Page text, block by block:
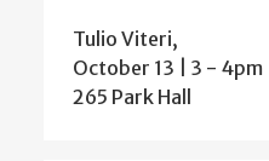
Tulio Viteri,
October 13 | 3 - 4pm
265 Park Hall